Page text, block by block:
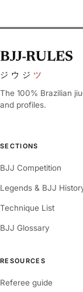
BJJ-RULES
ジウジ ツ
The 100% Brazilian
and profiles.
SECTIONS
BJJ Competition
Legends & BJJ
Technique List
BJJ Glossary
RESOURCES
Referee guide